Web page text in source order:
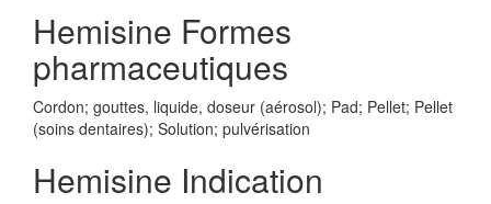
Hemisine Formes
pharmaceutiques
Cordon; gouttes, liquide, doseur (aérosol); Pad; Pellet; Pellet
(soins dentaires); Solution; pulvérisation
Hemisine Indication